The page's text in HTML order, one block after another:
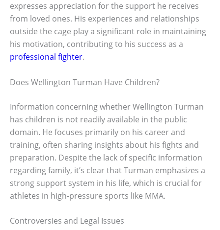
expresses appreciation for the support he receives
from loved ones. His experiences and relationships
outside the cage play a significant role in maintaining
his motivation, contributing to his success as a
professional fighter.
Does Wellington Turman Have Children?
Information concerning whether Wellington Turman
has children is not readily available in the public
domain. He focuses primarily on his career and
training, often sharing insights about his fights and
preparation. Despite the lack of specific information
regarding family, it’s clear that Turman emphasizes a
strong support system in his life, which is crucial for
athletes in high-pressure sports like MMA.
Controversies and Legal Issues